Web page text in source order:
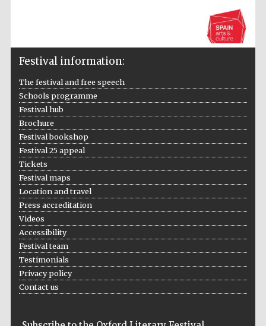
The Cervantes
Festival on-site
bookseller
Festival information:
The festival and free speech
Schools programme
Festival hub
Brochure
Festival bookshop
Festival 25 appeal
Tickets
Festival maps
Location and travel
Press accreditation
Videos
Accessibility
Festival team
Testimonials
Privacy policy
Contact us